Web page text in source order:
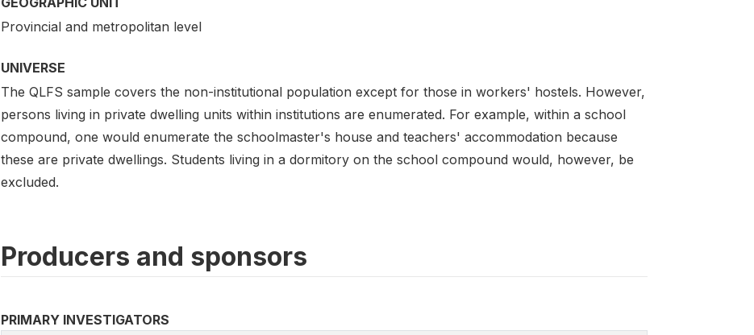
Provincial and metropolitan level
UNIVERSE
The QLFS sample covers the non-institutional population except for those in workers' hostels. However,
persons living in private dwelling units within institutions are enumerated. For example, within a school
compound, one would enumerate the schoolmaster's house and teachers' accommodation because
these are private dwellings. Students living in a dormitory on the school compound would, however, be
excluded.
Producers and sponsors
PRIMARY INVESTIGATORS